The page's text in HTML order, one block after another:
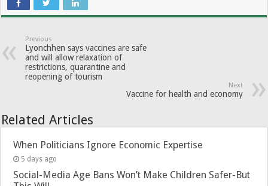
Previous
Lyonchhen says vaccines are safe
and will allow relaxation of
restrictions, quarantine and
reopening of tourism
Next
Vaccine for health and economy
Related Articles
When Politicians Ignore Economic Expertise
5 days ago
Social-Media Age Bans Won’t Make Children Safer-But